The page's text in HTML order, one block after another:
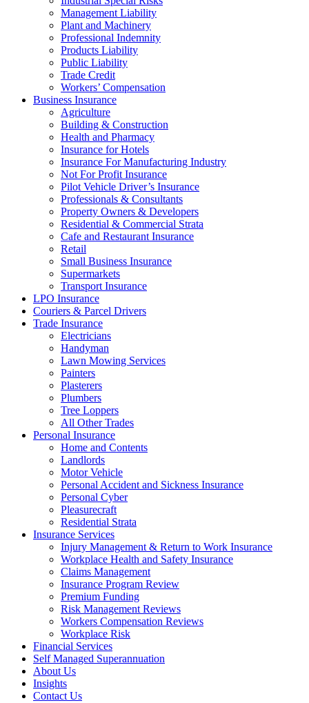
Management Liability
Plant and Machinery
Professional Indemnity
Products Liability
Public Liability
Trade Credit
Workers’ Compensation
Business Insurance
Agriculture
Building & Construction
Health and Pharmacy
Insurance for Hotels
Insurance For Manufacturing Industry
Not For Profit Insurance
Pilot Vehicle Driver’s Insurance
Professionals & Consultants
Property Owners & Developers
Residential & Commercial Strata
Cafe and Restaurant Insurance
Retail
Small Business Insurance
Supermarkets
Transport Insurance
LPO Insurance
Couriers & Parcel Drivers
Trade Insurance
Electricians
Handyman
Lawn Mowing Services
Painters
Plasterers
Plumbers
Tree Loppers
All Other Trades
Personal Insurance
Home and Contents
Landlords
Motor Vehicle
Personal Accident and Sickness Insurance
Personal Cyber
Pleasurecraft
Residential Strata
Insurance Services
Injury Management & Return to Work Insurance
Workplace Health and Safety Insurance
Claims Management
Insurance Program Review
Premium Funding
Risk Management Reviews
Workers Compensation Reviews
Workplace Risk
Financial Services
Self Managed Superannuation
About Us
Insights
Contact Us